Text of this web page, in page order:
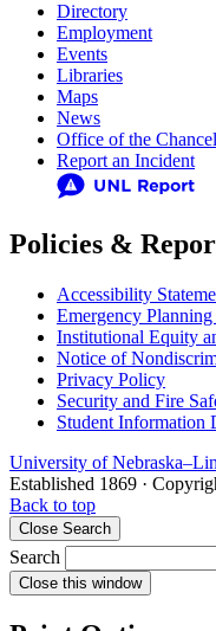
Directory
Employment
Events
Libraries
Maps
News
Office of the
Report an Incident
Policies &
Accessibility
Emergency Planning
Institutional Equity
Notice of
Privacy Policy
Security and Fire
Student Information
University of
Established 1869 ·
Back to top
Close Search
Search
Close this window